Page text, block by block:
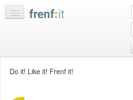
Do it! Like it! Frenf it!